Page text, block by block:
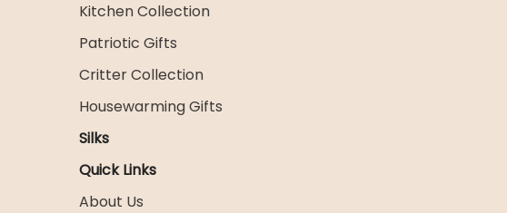
Kitchen Collection
Patriotic Gifts
Critter Collection
Housewarming Gifts
Silks
Quick Links
About Us